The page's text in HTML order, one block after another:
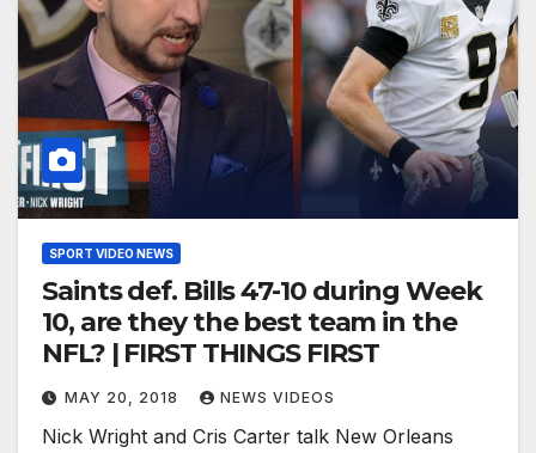
SPORT VIDEO NEWS
Saints def. Bills 47-10 during Week
10, are they the best team in the
NFL? | FIRST THINGS FIRST
MAY 20, 2018 NEWS VIDEOS
Nick Wright and Cris Carter talk New Orleans